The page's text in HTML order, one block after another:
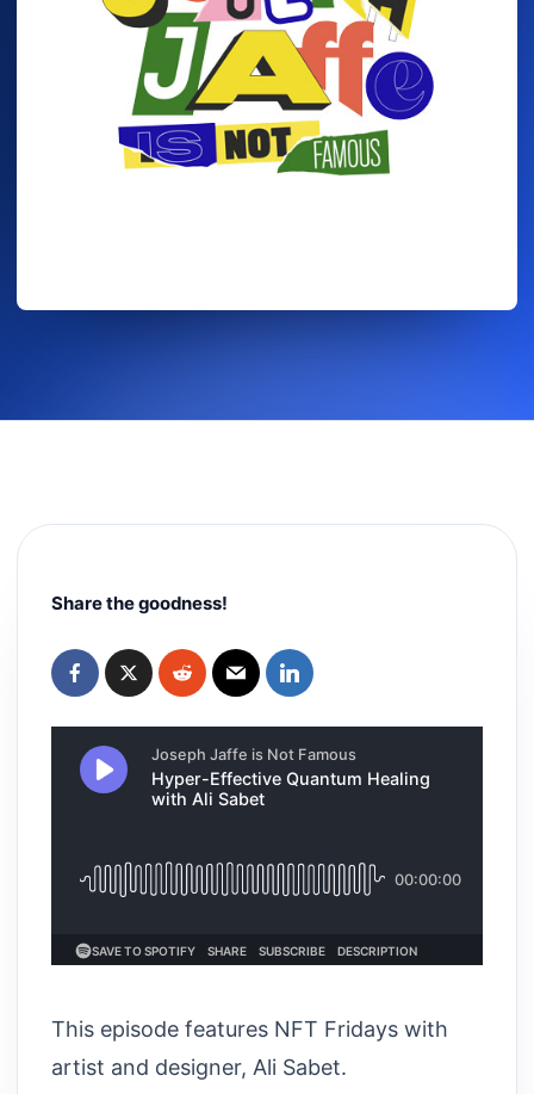
Share the goodness!
This episode features NFT Fridays with
artist and designer, Ali Sabet.